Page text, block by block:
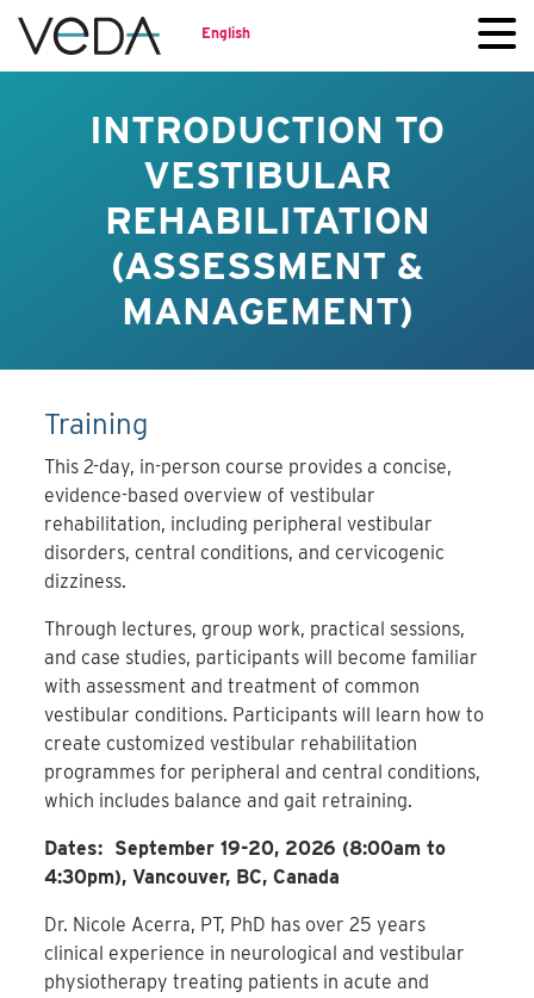
English
INTRODUCTION TO
VESTIBULAR
REHABILITATION
(ASSESSMENT &
MANAGEMENT)
Training
This 2-day, in-person course provides a concise,
evidence-based overview of vestibular
rehabilitation, including peripheral vestibular
disorders, central conditions, and cervicogenic
dizziness.
Through lectures, group work, practical sessions,
and case studies, participants will become familiar
with assessment and treatment of common
vestibular conditions. Participants will learn how to
create customized vestibular rehabilitation
programmes for peripheral and central conditions,
which includes balance and gait retraining.
Dates: September 19-20, 2026 (8:00am to
4:30pm), Vancouver, BC, Canada
Dr. Nicole Acerra, PT, PhD has over 25 years
clinical experience in neurological and vestibular
physiotherapy treating patients in acute and